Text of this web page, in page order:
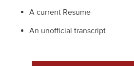
A current Resume
An unofficial transcript